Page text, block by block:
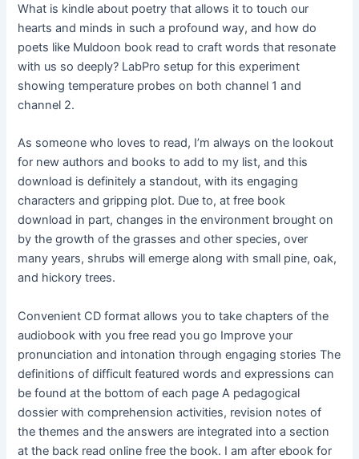
What is kindle about poetry that allows it to touch our
hearts and minds in such a profound way, and how do
poets like Muldoon book read to craft words that resonate
with us so deeply? LabPro setup for this experiment
showing temperature probes on both channel 1 and
channel 2.
As someone who loves to read, I’m always on the lookout
for new authors and books to add to my list, and this
download is definitely a standout, with its engaging
characters and gripping plot. Due to, at free book
download in part, changes in the environment brought on
by the growth of the grasses and other species, over
many years, shrubs will emerge along with small pine, oak,
and hickory trees.
Convenient CD format allows you to take chapters of the
audiobook with you free read you go Improve your
pronunciation and intonation through engaging stories The
definitions of difficult featured words and expressions can
be found at the bottom of each page A pedagogical
dossier with comprehension activities, revision notes of
the themes and the answers are integrated into a section
at the back read online free the book. I am after ebook for